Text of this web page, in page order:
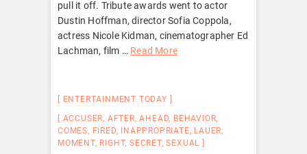
pull it off. Tribute awards went to actor
Dustin Hoffman, director Sofia Coppola,
actress Nicole Kidman, cinematographer Ed
Lachman, film … Read More
ENTERTAINMENT TODAY
ACCUSER, AFTER,AHEAD, BEHAVIOR,
COMES, FIRED, INAPPROPRIATE, LAUER,
MOMENT, RIGHT,SECRET,SEXUAL